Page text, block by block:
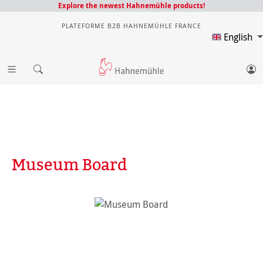
Explore the newest Hahnemühle products!
PLATEFORME B2B HAHNEMÜHLE FRANCE
English
Museum Board